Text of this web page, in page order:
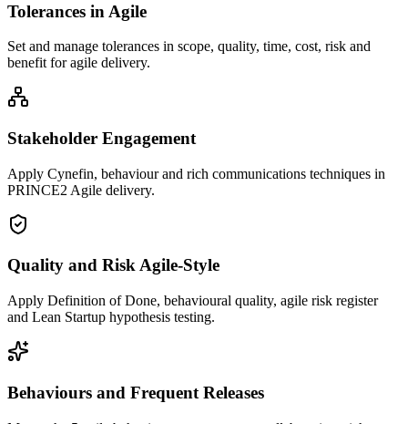
Tolerances in Agile
Set and manage tolerances in scope, quality, time, cost, risk and
benefit for agile delivery.
Stakeholder Engagement
Apply Cynefin, behaviour and rich communications techniques in
PRINCE2 Agile delivery.
Quality and Risk Agile-Style
Apply Definition of Done, behavioural quality, agile risk register
and Lean Startup hypothesis testing.
Behaviours and Frequent Releases